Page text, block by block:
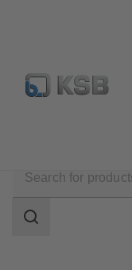
E-Paper-Portal
scope
Search